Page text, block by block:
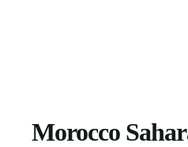
Morocco